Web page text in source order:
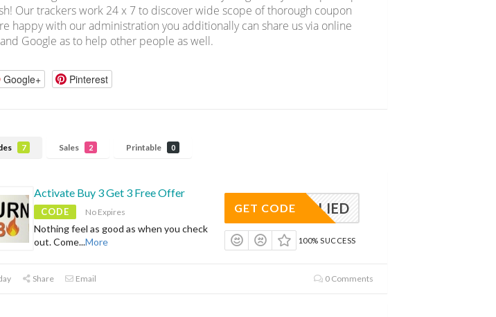
Our trackers work 24 x 7 to discover wide scope of thorough coupon
happy with our administration you additionally can share us via online
Google as to help other people as well.
Google+ Pinterest
7 Sales 2 Printable 0
Activate Buy 3 Get 3 Free Offer
CODE No Expires
Nothing feel as good as when you check
out. Come...More
APPLIED
GET CODE
100% SUCCESS
Share Email 0 Comments